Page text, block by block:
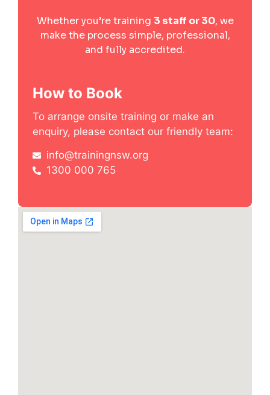
Whether you’re training 3 staff or 30, we
make the process simple, professional,
and fully accredited.
How to Book
To arrange onsite training or make an
enquiry, please contact our friendly team:
info@trainingnsw.org
1300 000 765